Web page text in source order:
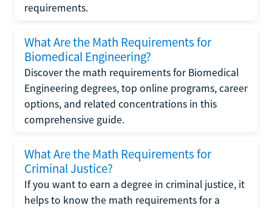
requirements.
What Are the Math Requirements for
Biomedical Engineering?
Discover the math requirements for Biomedical
Engineering degrees, top online programs, career
options, and related concentrations in this
comprehensive guide.
What Are the Math Requirements for
Criminal Justice?
If you want to earn a degree in criminal justice, it
helps to know the math requirements for a